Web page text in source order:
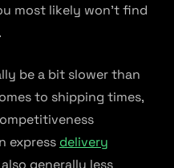
most likely won’t find
be a bit slower than
to shipping times,
express delivery
generally less